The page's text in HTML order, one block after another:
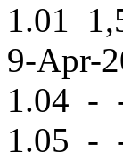
1.01
9-Apr-
1.04 -
1.05 -